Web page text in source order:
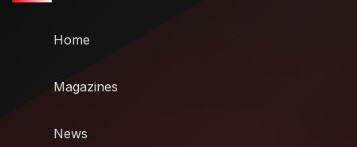
Home
Magazines
News